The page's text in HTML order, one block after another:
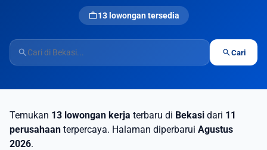
work13 lowongan tersedia
search searchCari
Temukan 13 lowongan kerja terbaru di Bekasi dari 11
perusahaan terpercaya. Halaman diperbarui Agustus
2026.